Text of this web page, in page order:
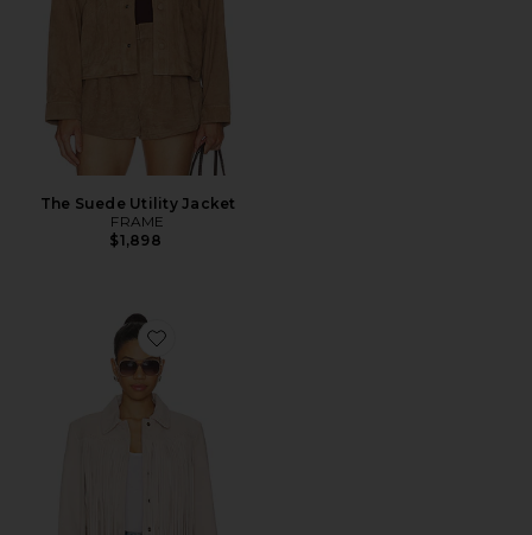
The Suede Utility Jacket
FRAME
$1,898
Favorite Maelis Jacket